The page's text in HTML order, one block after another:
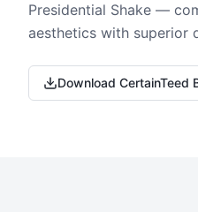
Presidential Shake —
aesthetics with superior
Download CertainTeed